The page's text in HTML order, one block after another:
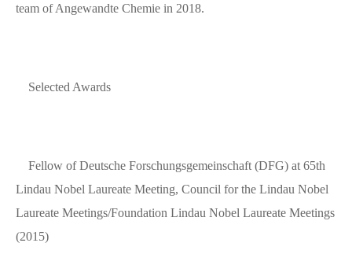
team of Angewandte Chemie in 2018.
Selected Awards
Fellow of Deutsche Forschungsgemeinschaft (DFG) at 65th
Lindau Nobel Laureate Meeting, Council for the Lindau Nobel
Laureate Meetings/Foundation Lindau Nobel Laureate Meetings
(2015)